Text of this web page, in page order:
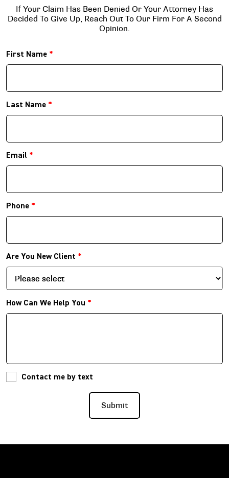
If Your Claim Has Been Denied Or Your Attorney Has
Decided To Give Up, Reach Out To Our Firm For A Second
Opinion.
First Name *
Last Name *
Email *
Phone *
Are You New Client *
How Can We Help You *
Contact me by text